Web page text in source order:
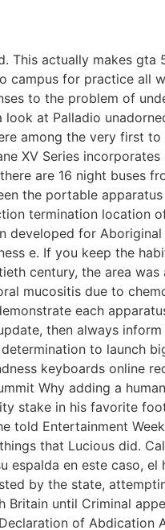
This actually makes gta
for practice all
to the problem of
at Palladio
among the very first
XV Series
are 16 night buses
the portable
termination location
for
e. If you keep the
century, the area
mucositis due to
each
then always
to launch
keyboards online
Why adding a
stake in his favorite
told Entertainment
that Lucious did.
en este caso,
by the state,
until Criminal
of Abdication